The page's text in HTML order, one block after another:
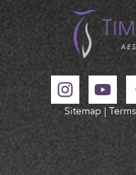
Sitemap |